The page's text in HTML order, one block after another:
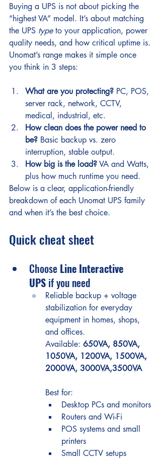
Buying a UPS is not about picking the
“highest VA” model. It’s about matching
the UPS type to your application, power
quality needs, and how critical uptime is.
Unomat’s range makes it simple once
you think in 3 steps:
What are you protecting? PC, POS,
server rack, network, CCTV,
medical, industrial, etc.
How clean does the power need to
be? Basic backup vs. zero
interruption, stable output.
How big is the load? VA and Watts,
plus how much runtime you need.
Below is a clear, application-friendly
breakdown of each Unomat UPS family
and when it’s the best choice.
Quick cheat sheet
Choose Line Interactive
UPS if you need
Reliable backup + voltage
stabilization for everyday
equipment in homes, shops,
and offices.
Available: 650VA, 850VA,
1050VA, 1200VA, 1500VA,
2000VA, 3000VA,3500VA
Best for:
Desktop PCs and monitors
Routers and Wi-Fi
POS systems and small
printers
Small CCTV setups